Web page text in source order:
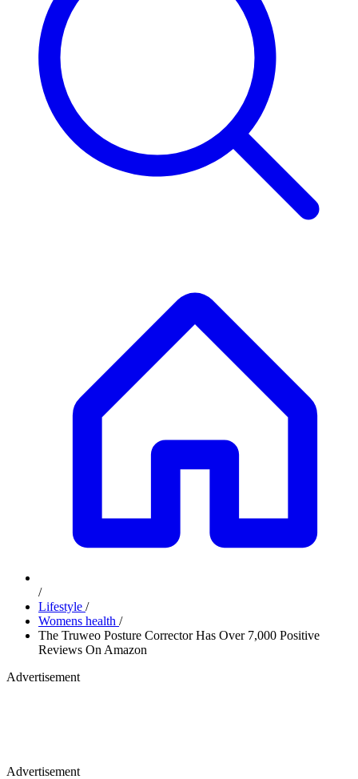
/
Lifestyle /
Womens health /
The Truweo Posture Corrector Has Over 7,000 Positive
Reviews On Amazon
Advertisement
Advertisement